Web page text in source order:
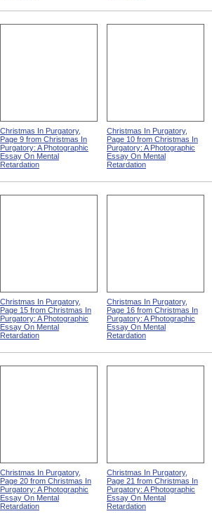
Christmas In Purgatory,
Page 9 from Christmas In
Purgatory: A Photographic
Essay On Mental
Retardation
Christmas In Purgatory,
Page 10 from Christmas In
Purgatory: A Photographic
Essay On Mental
Retardation
Christmas In Purgatory,
Page 15 from Christmas In
Purgatory: A Photographic
Essay On Mental
Retardation
Christmas In Purgatory,
Page 16 from Christmas In
Purgatory: A Photographic
Essay On Mental
Retardation
Christmas In Purgatory,
Page 20 from Christmas In
Purgatory: A Photographic
Essay On Mental
Retardation
Christmas In Purgatory,
Page 21 from Christmas In
Purgatory: A Photographic
Essay On Mental
Retardation